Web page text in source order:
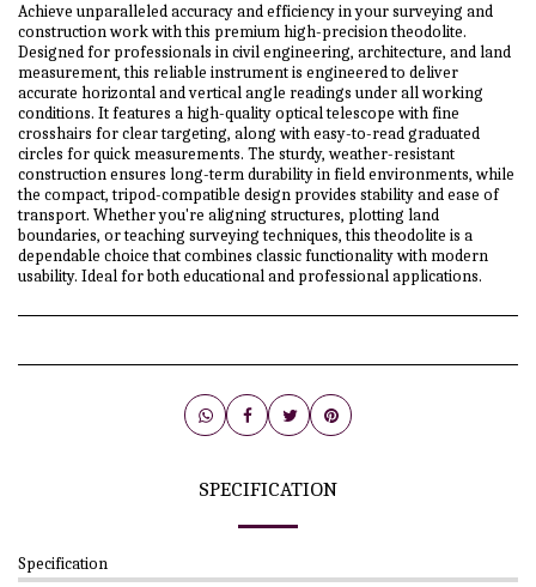
Achieve unparalleled accuracy and efficiency in your surveying and
construction work with this premium high-precision theodolite.
Designed for professionals in civil engineering, architecture, and land
measurement, this reliable instrument is engineered to deliver
accurate horizontal and vertical angle readings under all working
conditions. It features a high-quality optical telescope with fine
crosshairs for clear targeting, along with easy-to-read graduated
circles for quick measurements. The sturdy, weather-resistant
construction ensures long-term durability in field environments, while
the compact, tripod-compatible design provides stability and ease of
transport. Whether you're aligning structures, plotting land
boundaries, or teaching surveying techniques, this theodolite is a
dependable choice that combines classic functionality with modern
usability. Ideal for both educational and professional applications.
SPECIFICATION
Specification